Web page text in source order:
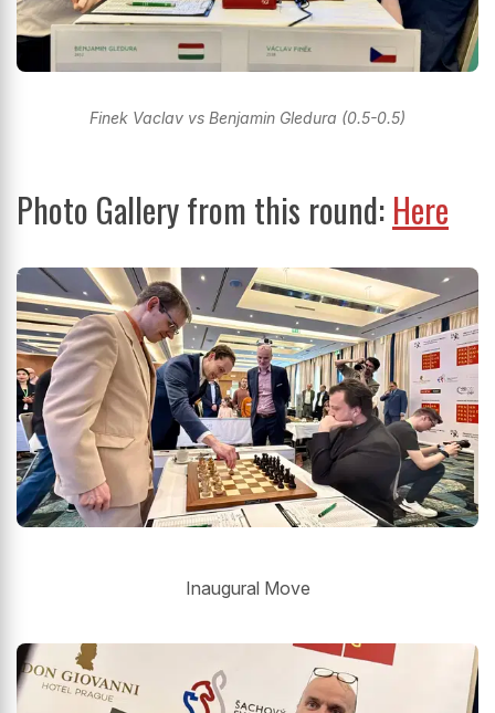
Finek Vaclav vs Benjamin Gledura (0.5-0.5)
Photo Gallery from this round: Here
Inaugural Move